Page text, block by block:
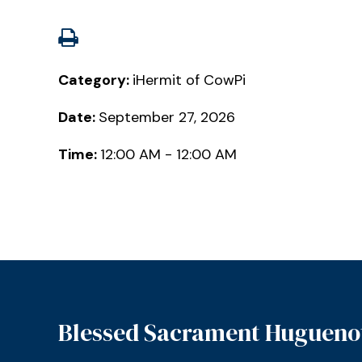
Category: iHermit of CowPi
Date: September 27, 2026
Time: 12:00 AM - 12:00 AM
Blessed Sacrament